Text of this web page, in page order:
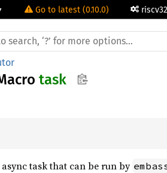
Go to latest (0.10.0) riscv32
task
task that can be run by